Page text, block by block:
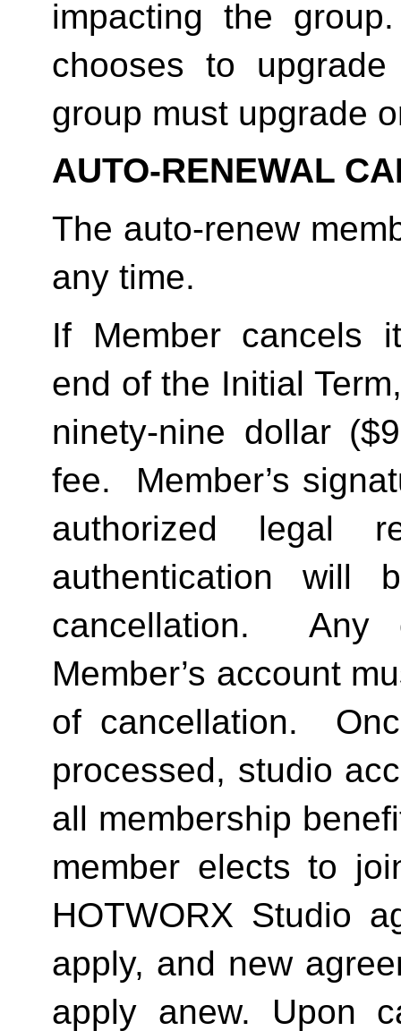
impacting the
chooses to
group must upgrade
AUTO-RENEWAL
The auto-renew
any time.
If Member cancels
end of the Initial
ninety-nine dollar
fee.  Member’s
authorized legal
authentication will
cancellation.  Any
Member’s account
of cancellation.
processed, studio
all membership
member elects to
HOTWORX Studio
apply, and new
apply anew. Upon